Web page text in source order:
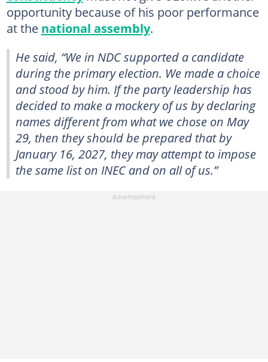
opportunity because of his poor performance
at the national assembly.
He said, “We in NDC supported a candidate
during the primary election. We made a choice
and stood by him. If the party leadership has
decided to make a mockery of us by declaring
names different from what we chose on May
29, then they should be prepared that by
January 16, 2027, they may attempt to impose
the same list on INEC and on all of us.”